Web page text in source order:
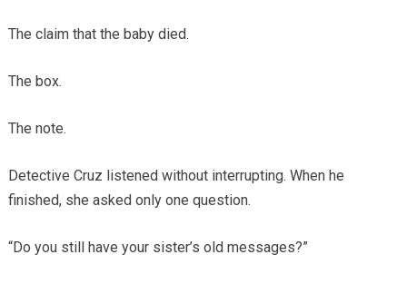
The claim that the baby died.
The box.
The note.
Detective Cruz listened without interrupting. When he
finished, she asked only one question.
“Do you still have your sister’s old messages?”